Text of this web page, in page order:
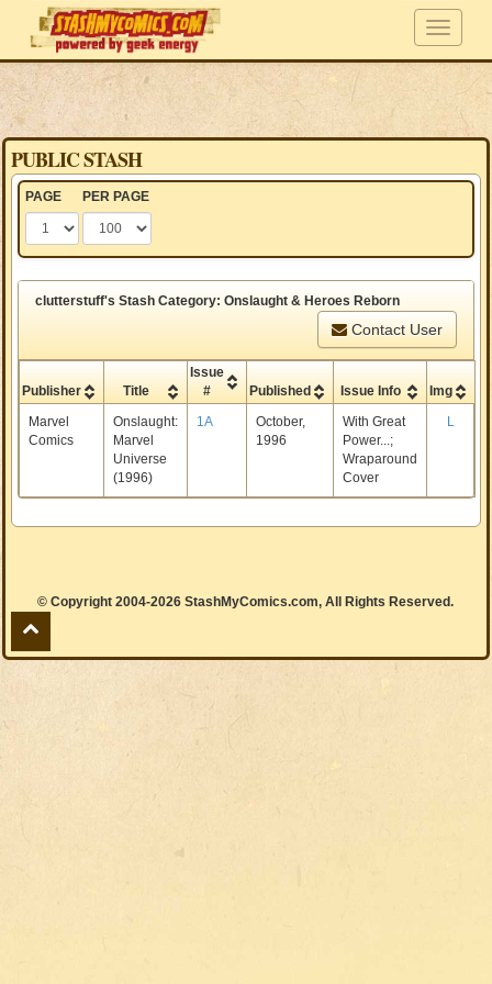
PUBLIC STASH
PAGE PER PAGE
clutterstuff's Stash Category: Onslaught & Heroes Reborn
Contact User
Publisher Title
Issue
#
Published Issue Info
Img
Marvel
Comics
Onslaught:
Marvel
Universe
(1996)
1A
October,
1996
With Great
Power...;
Wraparound
Cover
L
© Copyright 2004-2026 StashMyComics.com, All Rights Reserved.